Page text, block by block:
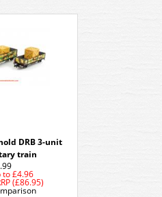
DRB 3-unit
train
to£4.96
(£86.95)